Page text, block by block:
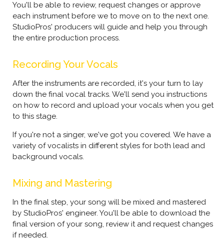
You'll be able to review, request changes or approve
each instrument before we to move on to the next one.
StudioPros' producers will guide and help you through
the entire production process.
Recording Your Vocals
After the instruments are recorded, it's your turn to lay
down the final vocal tracks. We'll send you instructions
on how to record and upload your vocals when you get
to this stage.
If you're not a singer, we've got you covered. We have a
variety of vocalists in different styles for both lead and
background vocals.
Mixing and Mastering
In the final step, your song will be mixed and mastered
by StudioPros' engineer. You'll be able to download the
final version of your song, review it and request changes
if needed.